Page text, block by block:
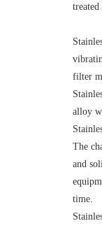
filter
alloy
The
and
time.